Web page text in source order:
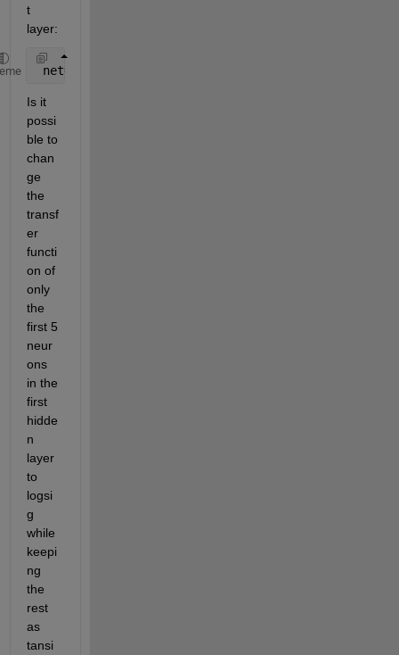
t
layer:
net=fitnet(10);
Is it
possi
ble to
chan
ge
the
transf
er
functi
on of
only
the
first 5
neur
ons
in the
first
hidde
n
layer
to
logsi
g
while
keepi
ng
the
rest
as
tansi